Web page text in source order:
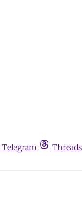
Telegram Threads